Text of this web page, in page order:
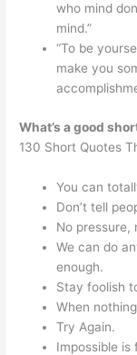
who mind
mind.”
“To be
make you
What’s a good
130 Short Quotes
You can
Don’t tell
No pressure,
We can do
enough.
Stay foolish
When
Try Again.
Impossible is